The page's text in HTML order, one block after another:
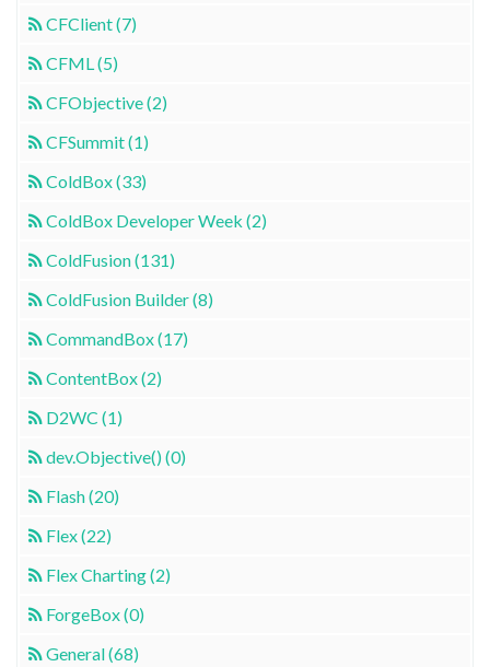
CFClient (7)
CFML (5)
CFObjective (2)
CFSummit (1)
ColdBox (33)
ColdBox Developer Week (2)
ColdFusion (131)
ColdFusion Builder (8)
CommandBox (17)
ContentBox (2)
D2WC (1)
dev.Objective() (0)
Flash (20)
Flex (22)
Flex Charting (2)
ForgeBox (0)
General (68)